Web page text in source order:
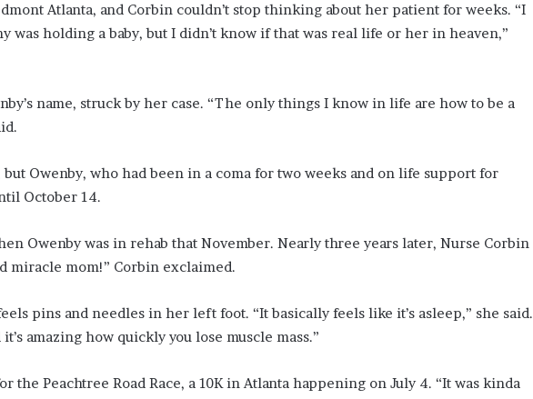
Atlanta, and Corbin couldn’t stop thinking about her patient for weeks. “I
was holding a baby, but I didn’t know if that was real life or her in heaven,”
name, struck by her case. “The only things I know in life are how to be a
but Owenby, who had been in a coma for two weeks and on life support for
October 14.
Owenby was in rehab that November. Nearly three years later, Nurse Corbin
miracle mom!” Corbin exclaimed.
pins and needles in her left foot. “It basically feels like it’s asleep,” she said.
amazing how quickly you lose muscle mass.”
the Peachtree Road Race, a 10K in Atlanta happening on July 4. “It was kinda